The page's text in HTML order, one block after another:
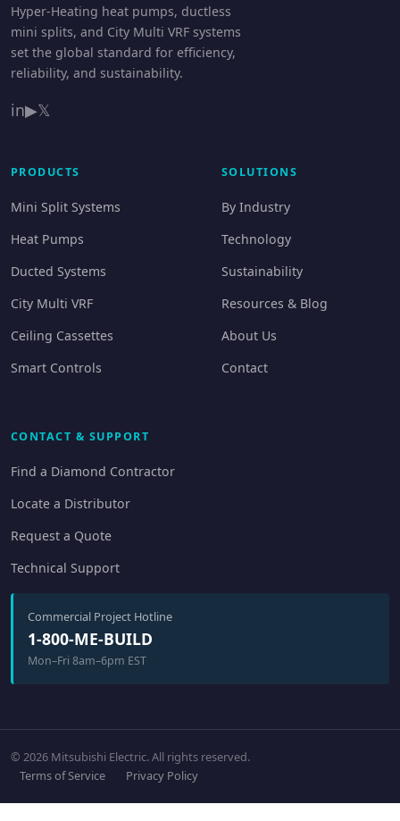
Hyper-Heating heat pumps, ductless
mini splits, and City Multi VRF systems
set the global standard for efficiency,
reliability, and sustainability.
in▶𝕏
PRODUCTS
Mini Split Systems
Heat Pumps
Ducted Systems
City Multi VRF
Ceiling Cassettes
Smart Controls
SOLUTIONS
By Industry
Technology
Sustainability
Resources & Blog
About Us
Contact
CONTACT & SUPPORT
Find a Diamond Contractor
Locate a Distributor
Request a Quote
Technical Support
Commercial Project Hotline
1-800-ME-BUILD
Mon–Fri 8am–6pm EST
© 2026 Mitsubishi Electric. All rights reserved.
Terms of Service
Privacy Policy